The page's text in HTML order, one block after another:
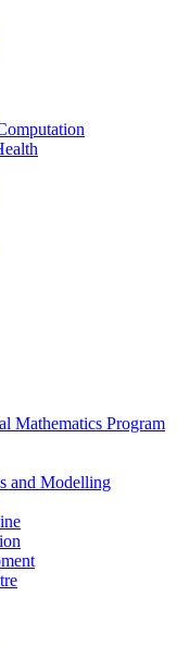
Mathematics Program
and Modelling